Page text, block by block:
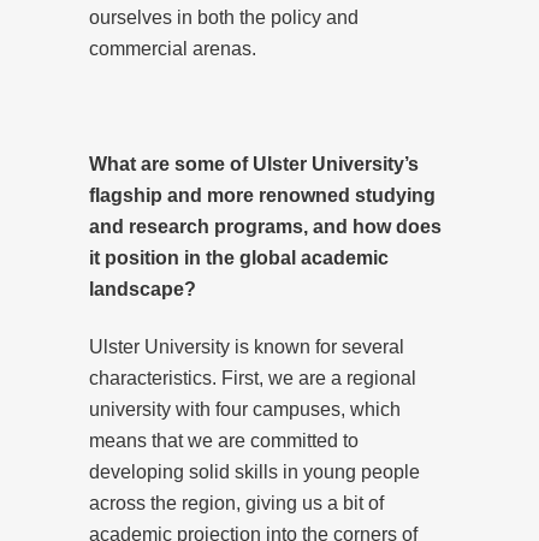
ourselves in both the policy and
commercial arenas.
What are some of Ulster University’s
flagship and more renowned studying
and research programs, and how does
it position in the global academic
landscape?
Ulster University is known for several
characteristics. First, we are a regional
university with four campuses, which
means that we are committed to
developing solid skills in young people
across the region, giving us a bit of
academic projection into the corners of